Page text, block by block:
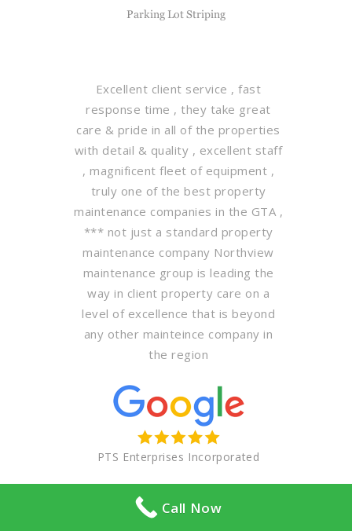
Parking Lot Striping
Excellent client service , fast
response time , they take great
care & pride in all of the properties
with detail & quality , excellent staff
, magnificent fleet of equipment ,
truly one of the best property
maintenance companies in the GTA ,
*** not just a standard property
maintenance company Northview
maintenance group is leading the
way in client property care on a
level of excellence that is beyond
any other mainteince company in
the region
PTS Enterprises Incorporated
Call Now